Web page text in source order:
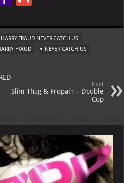
o
o
l
ai
l
FRAUD NEVER CATCH US
FRAUD NEVER CATCH US
Next
Slim Thug & Propain – Double
Cup